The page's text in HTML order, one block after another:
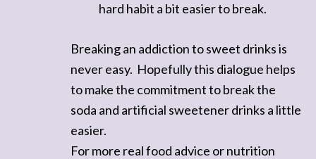
hard habit a bit easier to break.
Breaking an addiction to sweet drinks is
never easy. Hopefully this dialogue helps
to make the commitment to break the
soda and artificial sweetener drinks a little
easier.
For more real food advice or nutrition